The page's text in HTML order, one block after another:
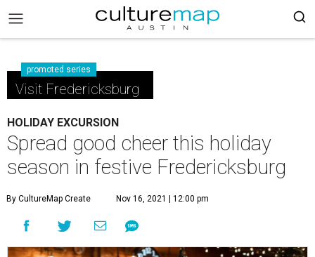
promoted series
Visit Fredericksburg
HOLIDAY EXCURSION
Spread good cheer this holiday
season in festive Fredericksburg
By CultureMap Create Nov 16, 2021 | 12:00 pm